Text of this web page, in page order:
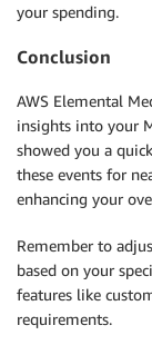
your spending.
Conclusion
AWS Elemental
insights into your
showed you a
these events for
enhancing your
Remember to
based on your
features like
requirements.